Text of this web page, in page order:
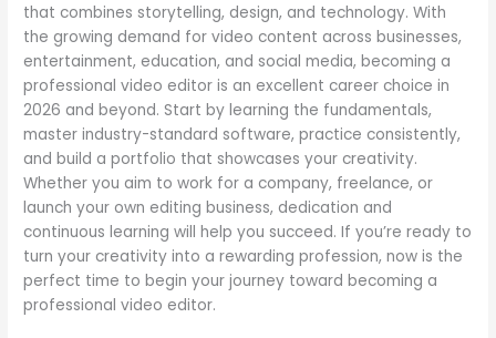
that combines storytelling, design, and technology. With
the growing demand for video content across businesses,
entertainment, education, and social media, becoming a
professional video editor is an excellent career choice in
2026 and beyond. Start by learning the fundamentals,
master industry-standard software, practice consistently,
and build a portfolio that showcases your creativity.
Whether you aim to work for a company, freelance, or
launch your own editing business, dedication and
continuous learning will help you succeed. If you’re ready to
turn your creativity into a rewarding profession, now is the
perfect time to begin your journey toward becoming a
professional video editor.